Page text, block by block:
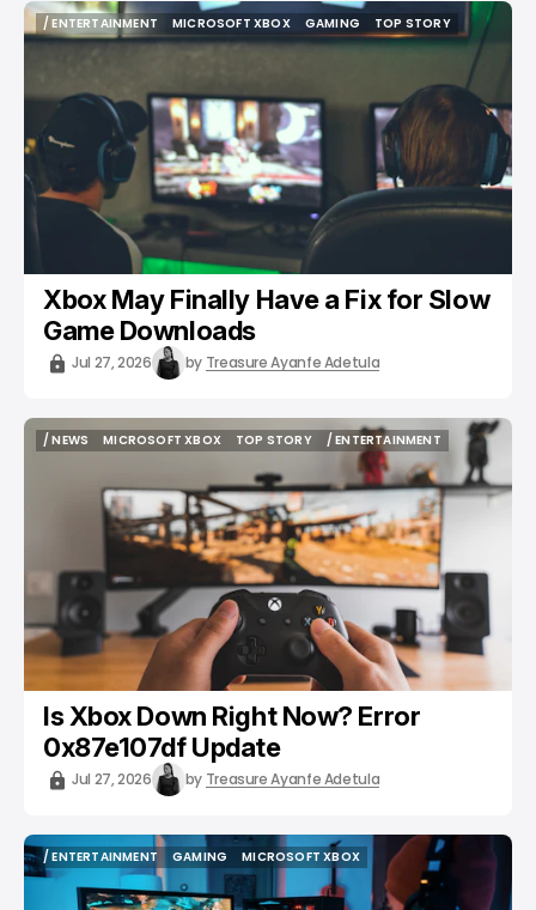
/ ENTERTAINMENT
/ ENTERTAINMENT
MICROSOFT XBOX
MICROSOFT XBOX
GAMING
GAMING
TOP STORY
TOP STORY
Xbox May Finally Have a Fix for Slow
Game Downloads
Jul 27, 2026 by Treasure Ayanfe Adetula
/ NEWS
MICROSOFT XBOX
TOP STORY
/ ENTERTAINMENT
/ ENTERTAINMENT
Is Xbox Down Right Now? Error
0x87e107df Update
Jul 27, 2026 by Treasure Ayanfe Adetula
/ ENTERTAINMENT
/ ENTERTAINMENT
GAMING
GAMING
MICROSOFT XBOX
MICROSOFT XBOX